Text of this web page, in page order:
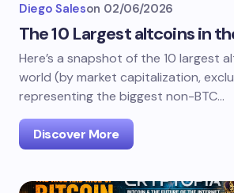
Diego Saleson 02/06/2026
The 10 Largest altcoins in
Here’s a snapshot of the 10 largest
world (by market capitalization,
representing the biggest non-BTC…
Discover More